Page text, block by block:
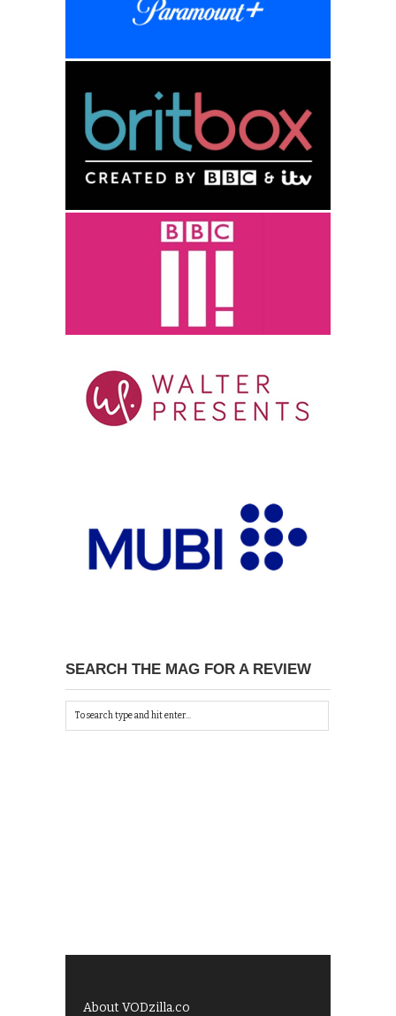
SEARCH THE MAG FOR A REVIEW
About VODzilla.co